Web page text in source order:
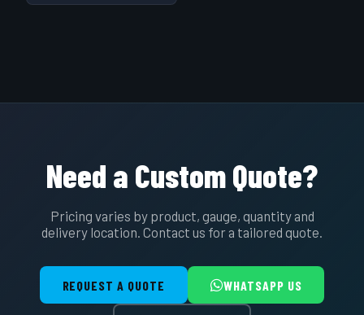
Need a Custom Quote?
Pricing varies by product, gauge, quantity and
delivery location. Contact us for a tailored quote.
REQUEST A QUOTE WHATSAPP US